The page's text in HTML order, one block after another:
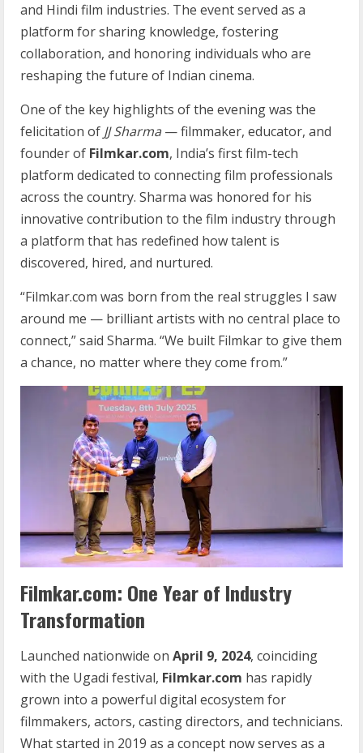
and Hindi film industries. The event served as a
platform for sharing knowledge, fostering
collaboration, and honoring individuals who are
reshaping the future of Indian cinema.
One of the key highlights of the evening was the
felicitation of JJ Sharma — filmmaker, educator, and
founder of Filmkar.com, India’s first film-tech
platform dedicated to connecting film professionals
across the country. Sharma was honored for his
innovative contribution to the film industry through
a platform that has redefined how talent is
discovered, hired, and nurtured.
“Filmkar.com was born from the real struggles I saw
around me — brilliant artists with no central place to
connect,” said Sharma. “We built Filmkar to give them
a chance, no matter where they come from.”
Filmkar.com: One Year of Industry
Transformation
Launched nationwide on April 9, 2024, coinciding
with the Ugadi festival, Filmkar.com has rapidly
grown into a powerful digital ecosystem for
filmmakers, actors, casting directors, and technicians.
What started in 2019 as a concept now serves as a